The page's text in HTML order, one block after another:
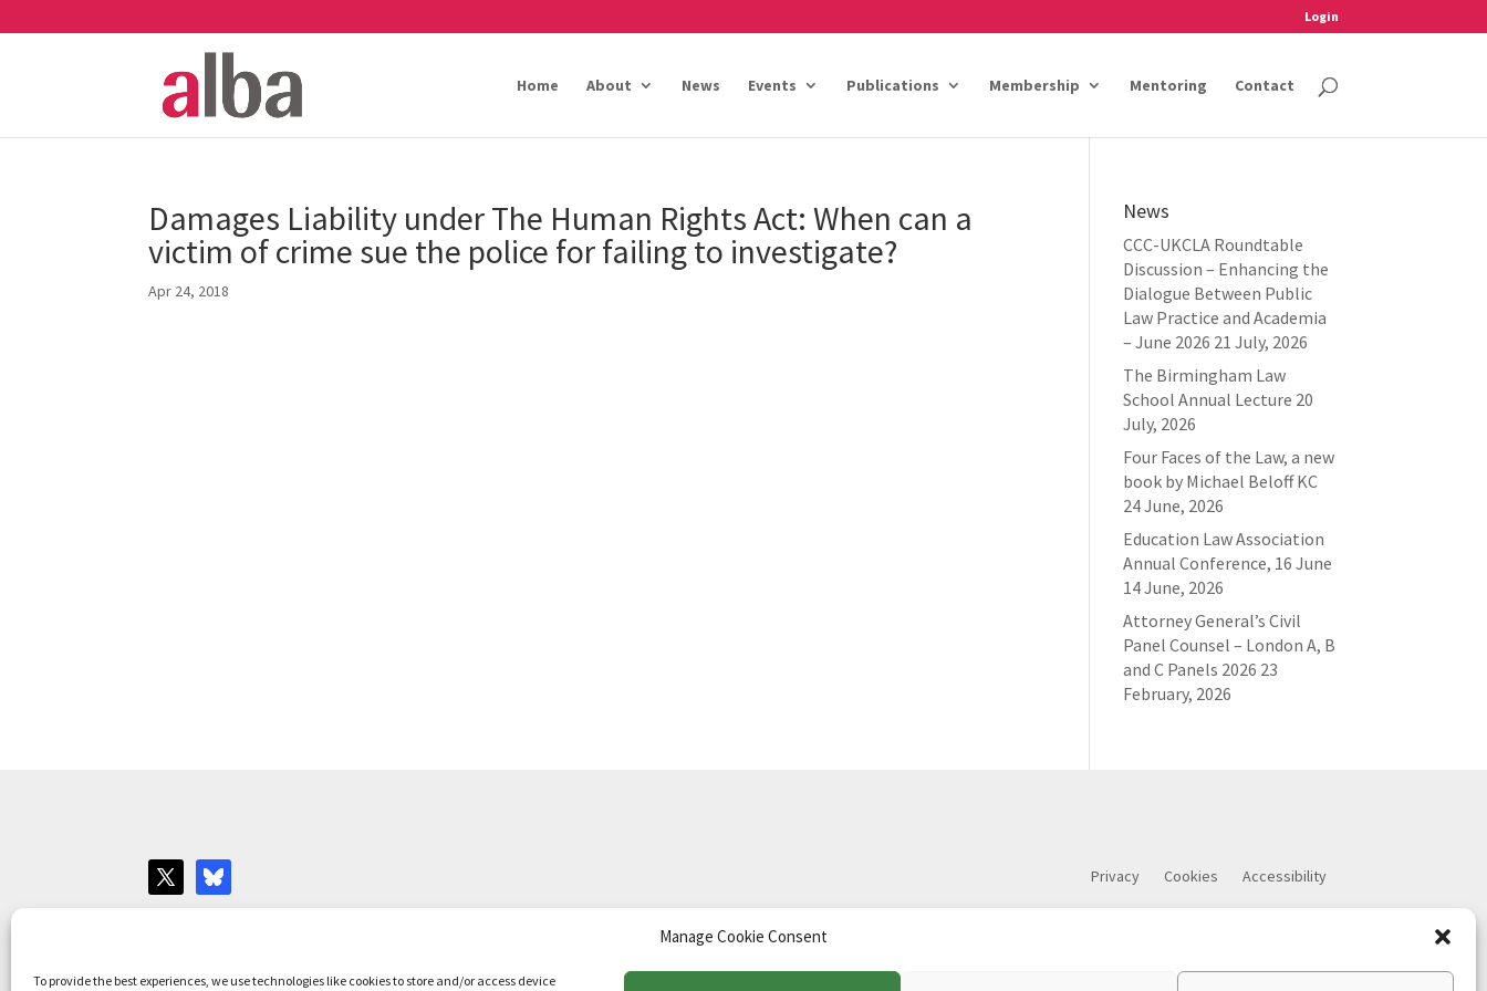
Manage Cookie Consent
To provide the best experiences, we use technologies like cookies to store and/or access device
Login
Home About News Events Publications Membership Mentoring Contact
Damages Liability under The Human Rights Act: When can a
victim of crime sue the police for failing to investigate?
Apr 24, 2018
News
CCC-UKCLA Roundtable
Discussion – Enhancing the
Dialogue Between Public
Law Practice and Academia
– June 2026 21 July, 2026
The Birmingham Law
School Annual Lecture 20
July, 2026
Four Faces of the Law, a new
book by Michael Beloff KC
24 June, 2026
Education Law Association
Annual Conference, 16 June
14 June, 2026
Attorney General’s Civil
Panel Counsel – London A, B
and C Panels 2026 23
February, 2026
Privacy Cookies Accessibility